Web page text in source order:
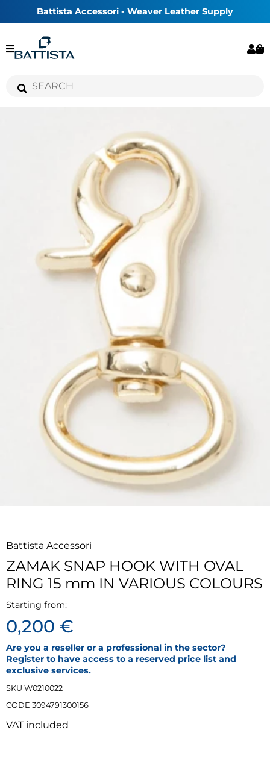
Battista Accessori - Weaver Leather Supply
Battista Accessori
ZAMAK SNAP HOOK WITH OVAL
RING 15 mm IN VARIOUS COLOURS
Starting from:
0,200 €
Are you a reseller or a professional in the sector?
Register to have access to a reserved price list and
exclusive services.
SKU W0210022
CODE 3094791300156
VAT included